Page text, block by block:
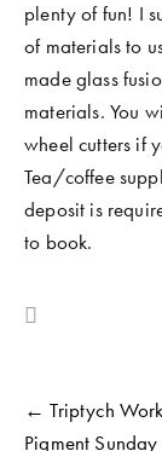
plenty of fun! I
of materials to
made glass
materials. You
wheel cutters if
Tea/coffee
deposit is
to book.
← Triptych
Pigment